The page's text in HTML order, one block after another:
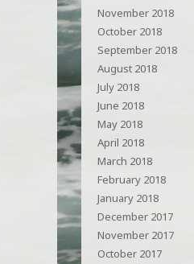
November 2018
October 2018
September 2018
August 2018
July 2018
June 2018
May 2018
April 2018
March 2018
February 2018
January 2018
December 2017
November 2017
October 2017